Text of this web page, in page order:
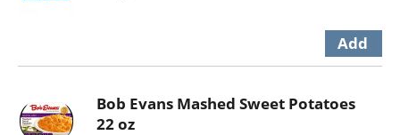
Bob Evans Mashed Sweet Potatoes
22 oz